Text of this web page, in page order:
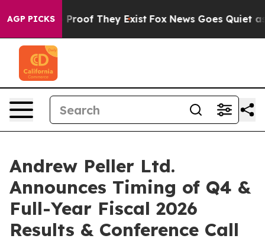
AGP PICKS
Offers no Proof They Exist Fox News Goes Quiet as
Andrew Peller Ltd.
Announces Timing of Q4 &
Full-Year Fiscal 2026
Results & Conference Call